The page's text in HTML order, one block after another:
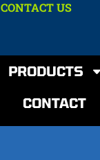
CONTACT US
PRODUCTS
CONTACT